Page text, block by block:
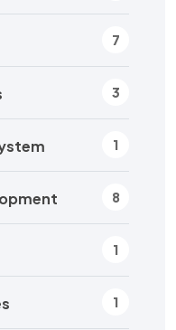
7
3
1
8
1
1